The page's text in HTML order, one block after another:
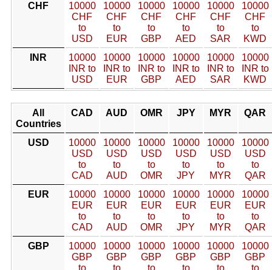
CHF
10000
CHF
to
USD
10000
CHF
to
EUR
10000
CHF
to
GBP
10000
CHF
to
AED
10000
CHF
to
SAR
10000
CHF
to
KWD
INR
10000
INR to
USD
10000
INR to
EUR
10000
INR to
GBP
10000
INR to
AED
10000
INR to
SAR
10000
INR to
KWD
All
Countries
CAD AUD OMR JPY MYR QAR
USD
10000
USD
to
CAD
10000
USD
to
AUD
10000
USD
to
OMR
10000
USD
to
JPY
10000
USD
to
MYR
10000
USD
to
QAR
EUR
10000
EUR
to
CAD
10000
EUR
to
AUD
10000
EUR
to
OMR
10000
EUR
to
JPY
10000
EUR
to
MYR
10000
EUR
to
QAR
GBP
10000
GBP
to
10000
GBP
to
10000
GBP
to
10000
GBP
to
10000
GBP
to
10000
GBP
to